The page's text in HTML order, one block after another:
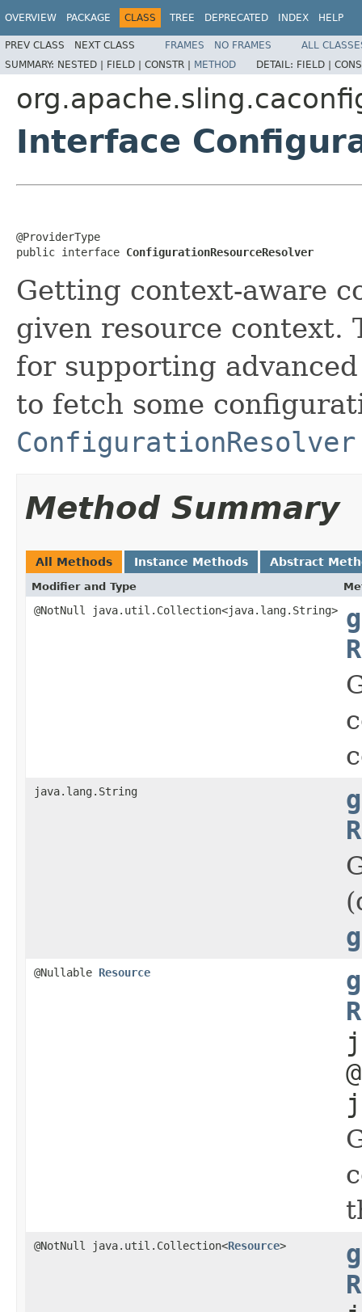
OVERVIEW PACKAGE CLASS TREE DEPRECATED INDEX HELP
PREV CLASS NEXT CLASS FRAMES NO FRAMES
ALL
SUMMARY: NESTED | FIELD | CONSTR | METHOD DETAIL: FIELD |
Interface
@ProviderType
public interface ConfigurationResourceResolver
Getting context-aware
given resource context.
for supporting
to fetch some
ConfigurationResolver
Method Summary
All Methods Instance Methods Abstract
Modifier and Type
@NotNull java.util.Collection<java.lang.String>
java.lang.String
@Nullable Resource
@NotNull java.util.Collection<Resource>